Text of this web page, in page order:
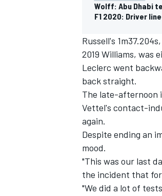
IMSA
Wolff: Abu Dhabi
F1 2020: Driver
Russell's
2019 Williams, was
Leclerc went
back straight.
The late-afternoon
Vettel's contact-
again.
Despite ending an
mood.
"This was our last
the incident that
"We did a lot of